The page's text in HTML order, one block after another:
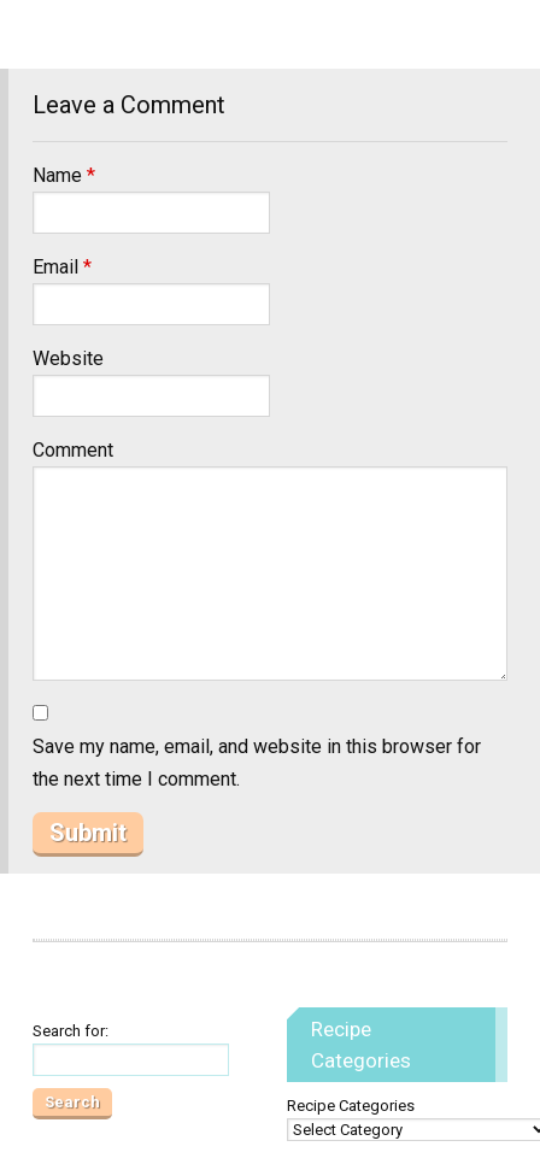
Leave a Comment
Name *
Email *
Website
Comment
Save my name, email, and website in this browser for
the next time I comment.
Search for:
Recipe
Categories
Recipe Categories